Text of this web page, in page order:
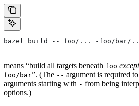
bazel build -- foo/... -foo/bar/
means “build all targets beneath foo except
foo/bar”. (The -- argument is required
arguments starting with - from being
options.)